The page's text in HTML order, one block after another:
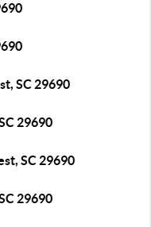
SC 29690
29690
SC 29690
29690